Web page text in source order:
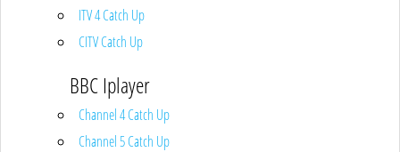
ITV 4 Catch Up
CITV Catch Up
BBC Iplayer
Channel 4 Catch Up
Channel 5 Catch Up